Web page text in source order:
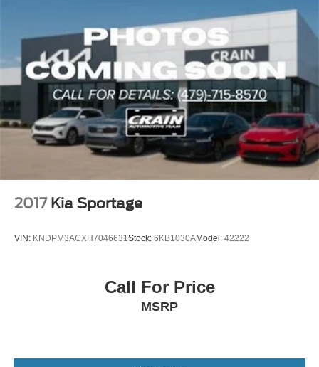
2017 Kia Sportage
VIN: KNDPM3ACXH7046631Stock: 6KB1030AModel: 42222
Call For Price
MSRP